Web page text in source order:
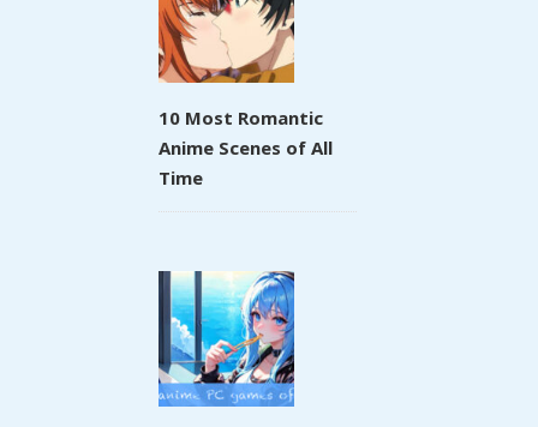
10 Most Romantic
Anime Scenes of All
Time